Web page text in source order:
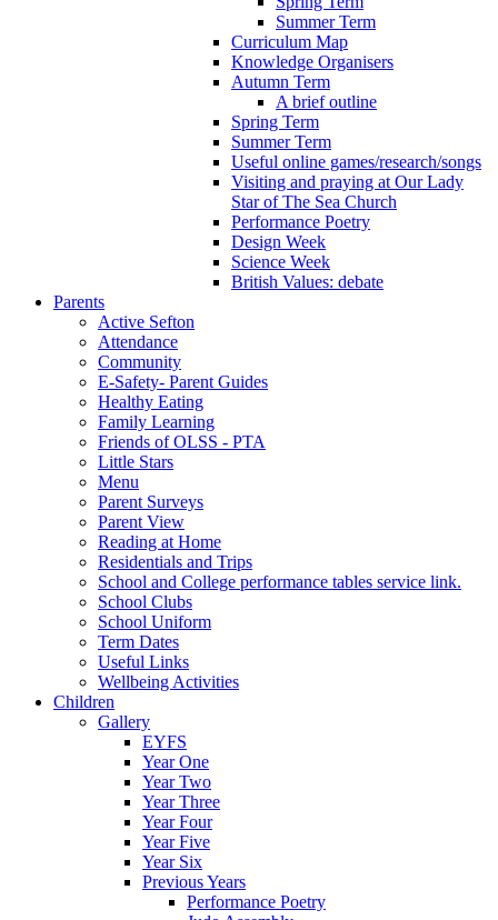
Summer Term
Curriculum Map
Knowledge Organisers
Autumn Term
A brief outline
Spring Term
Summer Term
Useful online games/research/songs
Visiting and praying at Our Lady
Star of The Sea Church
Performance Poetry
Design Week
Science Week
British Values: debate
Parents
Active Sefton
Attendance
Community
E-Safety- Parent Guides
Healthy Eating
Family Learning
Friends of OLSS - PTA
Little Stars
Menu
Parent Surveys
Parent View
Reading at Home
Residentials and Trips
School and College performance tables service link.
School Clubs
School Uniform
Term Dates
Useful Links
Wellbeing Activities
Children
Gallery
EYFS
Year One
Year Two
Year Three
Year Four
Year Five
Year Six
Previous Years
Performance Poetry